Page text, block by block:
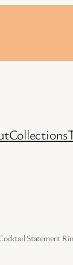
Collections
Statement